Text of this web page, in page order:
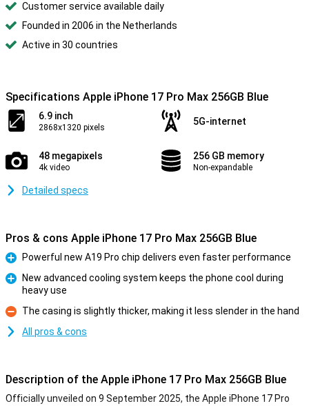
Customer service available daily
Founded in 2006 in the Netherlands
Active in 30 countries
Specifications Apple iPhone 17 Pro Max 256GB Blue
6.9 inch
2868x1320 pixels
5G-internet
48 megapixels
4k video
256 GB memory
Non-expandable
Detailed specs
Pros & cons Apple iPhone 17 Pro Max 256GB Blue
Pro
Powerful new A19 Pro chip delivers even faster performance
New advanced cooling system keeps the phone cool during
heavy use
Con
The casing is slightly thicker, making it less slender in the hand
All pros & cons
Description of the Apple iPhone 17 Pro Max 256GB Blue
Officially unveiled on 9 September 2025, the Apple iPhone 17 Pro